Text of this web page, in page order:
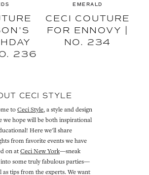
236
EMERALD
CECI COUTURE
FOR ENNOVY |
NO. 234
CECI STYLE
to Ceci Style, a style and design
we hope will be both inspirational
Here we'll share
from favorite events we have
on at Ceci New York—sneak
into some truly fabulous parties—
as tips from the experts. We want